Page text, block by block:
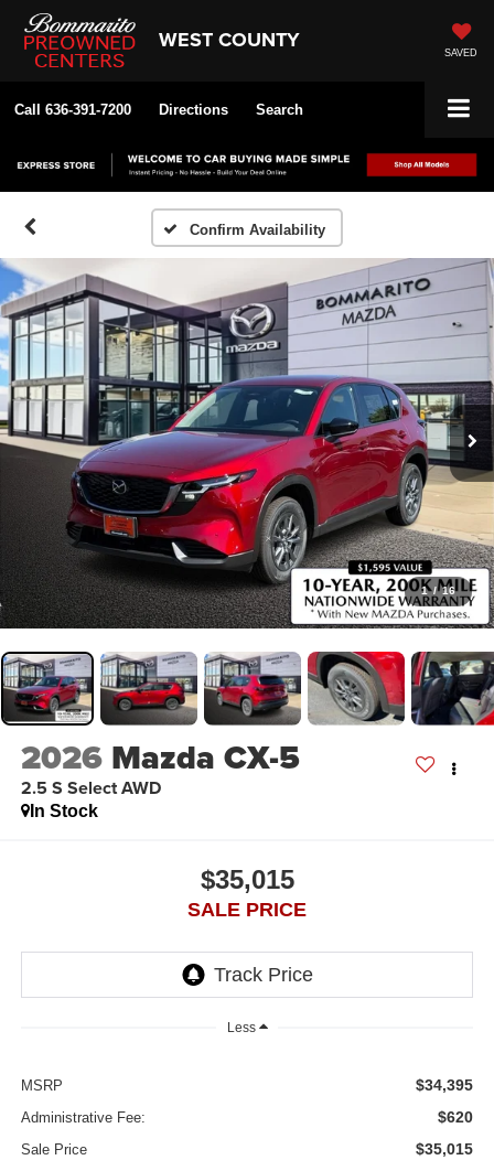
WEST COUNTY SAVED
Call 636-391-7200 Directions Search
Confirm Availability
1 / 16
2026 Mazda CX-5
2.5 S Select AWD
In Stock
$35,015
SALE PRICE
Less
MSRP $34,395
Administrative Fee: $620
Sale Price $35,015